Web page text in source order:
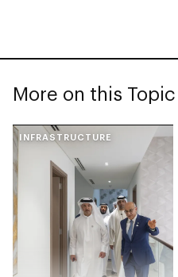
More on this Topic
INFRASTRUCTURE